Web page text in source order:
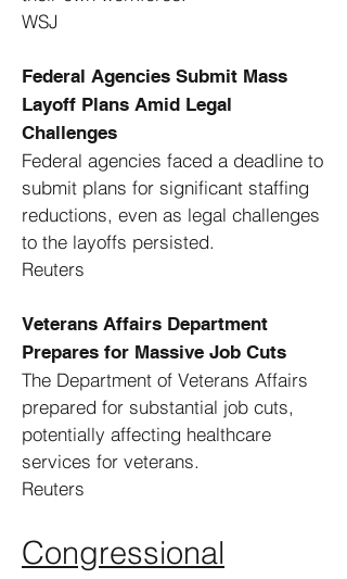
WSJ
Federal Agencies Submit Mass
Layoff Plans Amid Legal
Challenges
Federal agencies faced a deadline to
submit plans for significant staffing
reductions, even as legal challenges
to the layoffs persisted. ​
Reuters
Veterans Affairs Department
Prepares for Massive Job Cuts
The Department of Veterans Affairs
prepared for substantial job cuts,
potentially affecting healthcare
services for veterans. ​
Reuters
Congressional